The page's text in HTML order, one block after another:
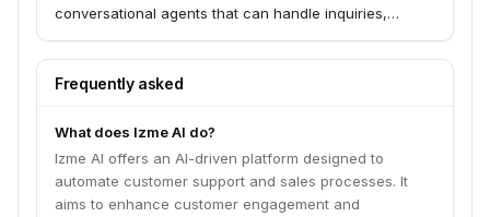
conversational agents that can handle inquiries,
Frequently asked
What does Izme AI do?
Izme AI offers an AI-driven platform designed to
automate customer support and sales processes. It
aims to enhance customer engagement and